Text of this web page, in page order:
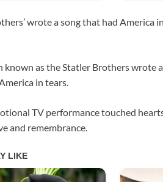
wrote a song that had America
known as the Statler Brothers wrote
in tears.
TV performance touched
and remembrance.